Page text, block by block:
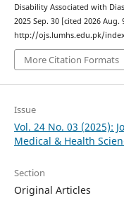
Disability Associated with
2025 Sep. 30 [cited 2026
http://ojs.lumhs.edu.pk/
More Citation Formats
Issue
Vol. 24 No. 03 (2025):
Medical & Health
Section
Original Articles